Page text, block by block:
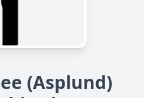
(Asplund)